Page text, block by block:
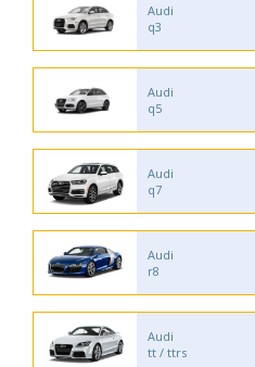
Audi
q3
Audi
q5
Audi
q7
Audi
r8
Audi
tt / ttrs